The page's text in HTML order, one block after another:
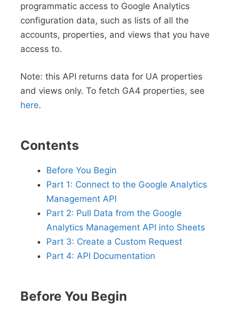
programmatic access to Google Analytics
configuration data, such as lists of all the
accounts, properties, and views that you have
access to.
Note: this API returns data for UA properties
and views only. To fetch GA4 properties, see
here.
Contents
Before You Begin
Part 1: Connect to the Google Analytics
Management API
Part 2: Pull Data from the Google
Analytics Management API into Sheets
Part 3: Create a Custom Request
Part 4: API Documentation
Before You Begin